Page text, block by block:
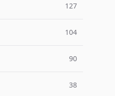
127
104
90
38